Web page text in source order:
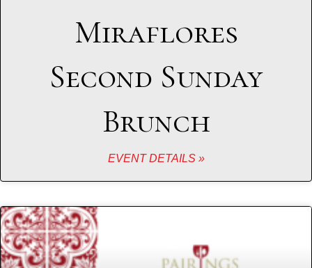
Miraflores
Second Sunday
Brunch
EVENT DETAILS »